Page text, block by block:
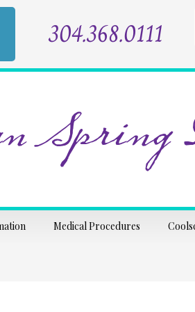
304.368.0111
Spring
Medical Procedures